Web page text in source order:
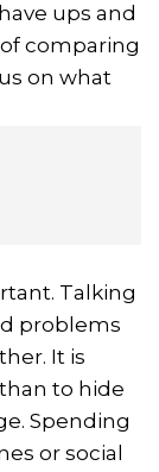
ups and
comparing
on what
Talking
problems
It is
to hide
Spending
or social